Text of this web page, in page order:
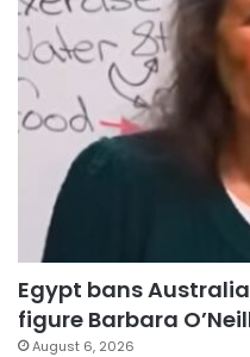
Egypt bans
figure Barbara
August 6, 2026